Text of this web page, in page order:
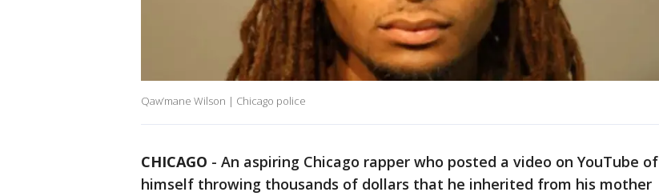
Qaw’mane Wilson | Chicago police
CHICAGO - An aspiring Chicago rapper who posted a video on YouTube of
himself throwing thousands of dollars that he inherited from his mother